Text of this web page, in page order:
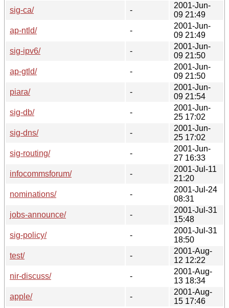
sig-ca/
-
2001-Jun-
09 21:49
ap-ntld/
-
2001-Jun-
09 21:49
sig-ipv6/
-
2001-Jun-
09 21:50
ap-gtld/
-
2001-Jun-
09 21:50
piara/
-
2001-Jun-
09 21:54
sig-db/
-
2001-Jun-
25 17:02
sig-dns/
-
2001-Jun-
25 17:02
sig-routing/
-
2001-Jun-
27 16:33
infocommsforum/
-
2001-Jul-11
21:20
nominations/
-
2001-Jul-24
08:31
jobs-announce/
-
2001-Jul-31
15:48
sig-policy/
-
2001-Jul-31
18:50
test/
-
2001-Aug-
12 12:22
nir-discuss/
-
2001-Aug-
13 18:34
apple/
-
2001-Aug-
15 17:46